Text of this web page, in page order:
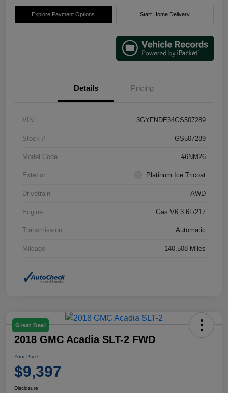
Explore Payment Options Start Home Delivery
Details Pricing
VIN 3GYFNDE34GS507289
Stock # GS507289
Model Code #6NM26
Exterior Platinum Ice Tricoat
Drivetrain AWD
Engine Gas V6 3.6L/217
Transmission Automatic
Mileage 140,508 Miles
Great Deal
2018 GMC Acadia SLT-2 FWD
Your Price
$9,397
Disclosure